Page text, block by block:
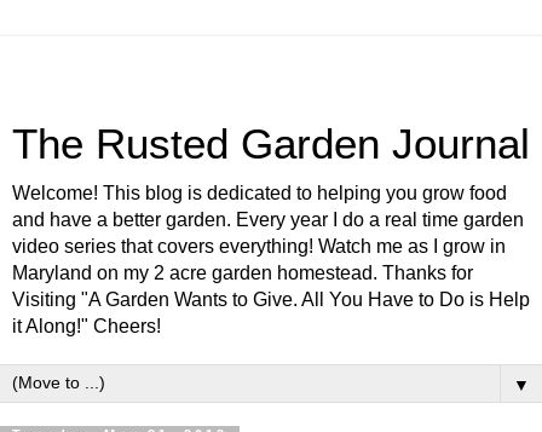
The Rusted Garden Journal
Welcome! This blog is dedicated to helping you grow food
and have a better garden. Every year I do a real time garden
video series that covers everything! Watch me as I grow in
Maryland on my 2 acre garden homestead. Thanks for
Visiting "A Garden Wants to Give. All You Have to Do is Help
it Along!" Cheers!
▼